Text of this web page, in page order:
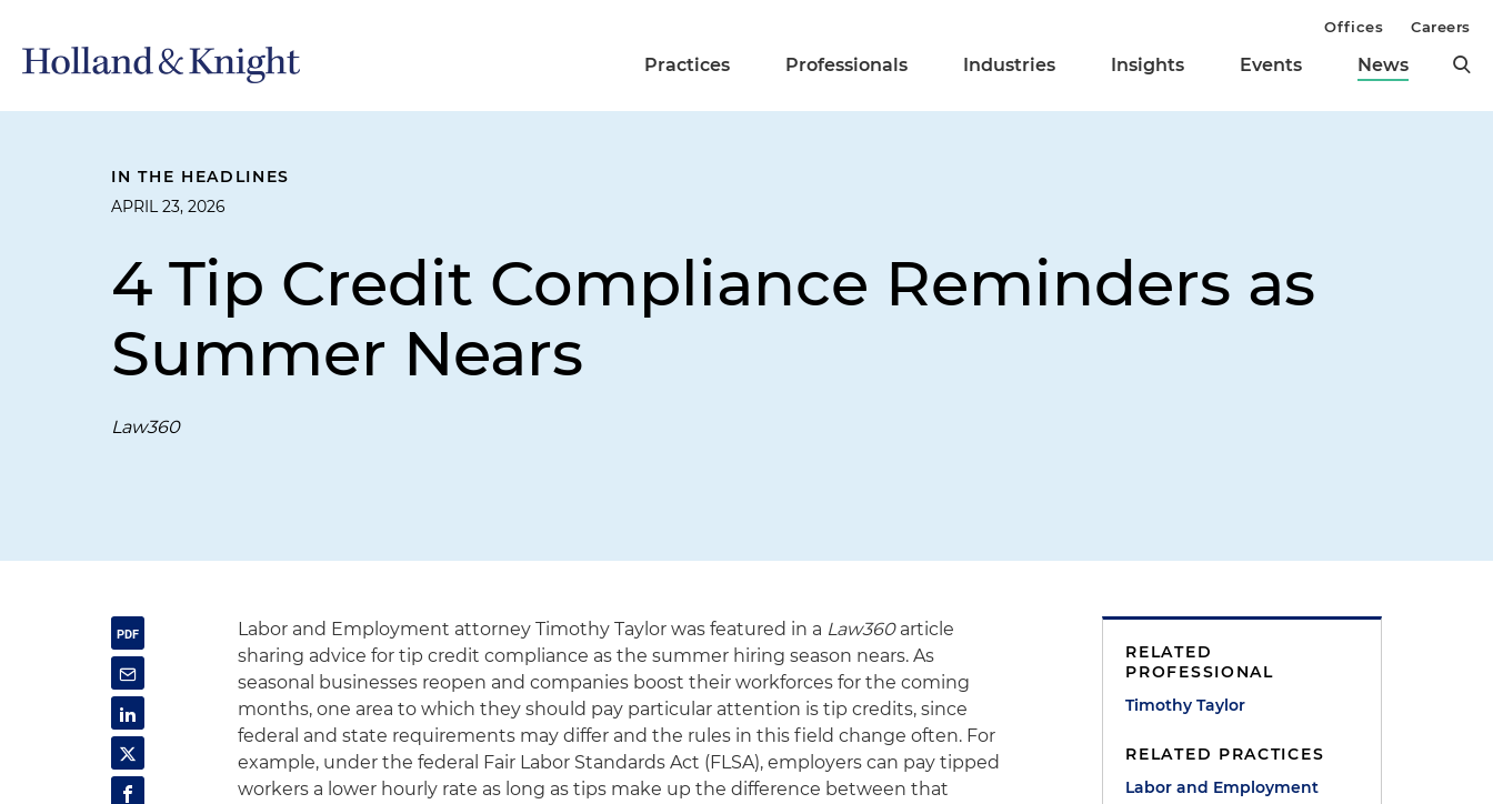
Practices Professionals Industries Insights Events News
Offices Careers
IN THE HEADLINES
APRIL 23, 2026
4 Tip Credit Compliance Reminders as
Summer Nears
Law360
Labor and Employment attorney Timothy Taylor was featured in a Law360article
sharing advice for tip credit compliance as the summer hiring season nears. As
seasonal businesses reopen and companies boost their workforces for the coming
months, one area to which they should pay particular attention is tip credits, since
federal and state requirements may differ and the rules in this field change often. For
example, under the federal Fair Labor Standards Act (FLSA), employers can pay tipped
workers a lower hourly rate as long as tips make up the difference between that
RELATED
PROFESSIONAL
Timothy Taylor
RELATED PRACTICES
Labor and Employment